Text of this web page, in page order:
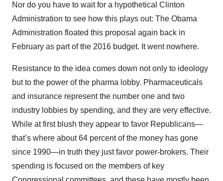
Nor do you have to wait for a hypothetical Clinton
Administration to see how this plays out: The Obama
Administration floated this proposal again back in
February as part of the 2016 budget. It went nowhere.
Resistance to the idea comes down not only to ideology
but to the power of the pharma lobby. Pharmaceuticals
and insurance represent the number one and two
industry lobbies by spending, and they are very effective.
While at first blush they appear to favor Republicans—
that’s where about 64 percent of the money has gone
since 1990—in truth they just favor power-brokers. Their
spending is focused on the members of key